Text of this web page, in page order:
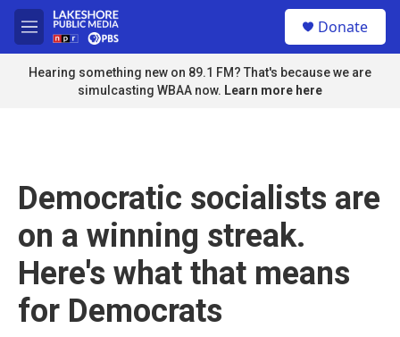
Skip to main content
M
e
n
u
Donate
Hearing something new on 89.1 FM? That's because we are
simulcasting WBAA now. Learn more here
Democratic socialists are
on a winning streak.
Here's what that means
for Democrats